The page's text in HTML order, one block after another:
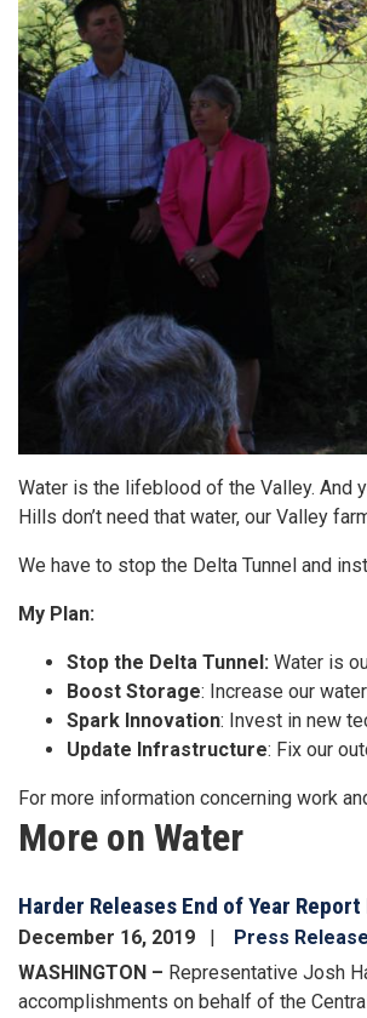
Water is the lifeblood of the Valley. And
Hills don’t need that water, our Valley
We have to stop the Delta Tunnel and
My Plan:
Stop the Delta Tunnel: Water is
Boost Storage: Increase our
Spark Innovation: Invest in new
Update Infrastructure: Fix our
For more information concerning work
More on Water
Harder Releases End of Year
December 16, 2019
Press Release
WASHINGTON – Representative Josh
accomplishments on behalf of the